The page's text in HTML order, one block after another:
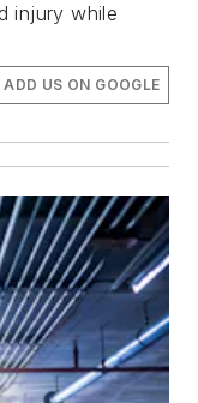
injury while
ADD US ON GOOGLE